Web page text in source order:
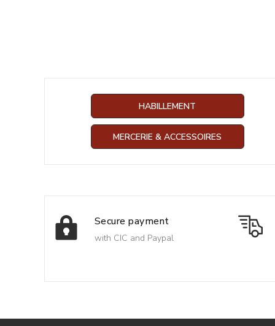
HABILLEMENT
MERCERIE & ACCESSOIRES
Secure payment
with CIC and Paypal